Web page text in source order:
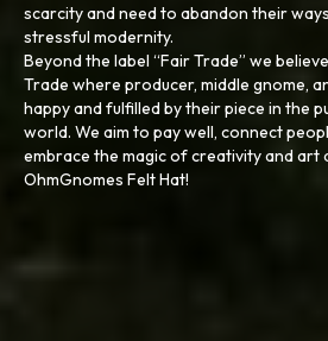
scarcity and need to abandon their
stressful modernity.
Beyond the label “Fair Trade” we
Trade where producer, middle gnome,
happy and fulfilled by their piece in the
world. We aim to pay well, connect
embrace the magic of creativity and art
OhmGnomes Felt Hat!